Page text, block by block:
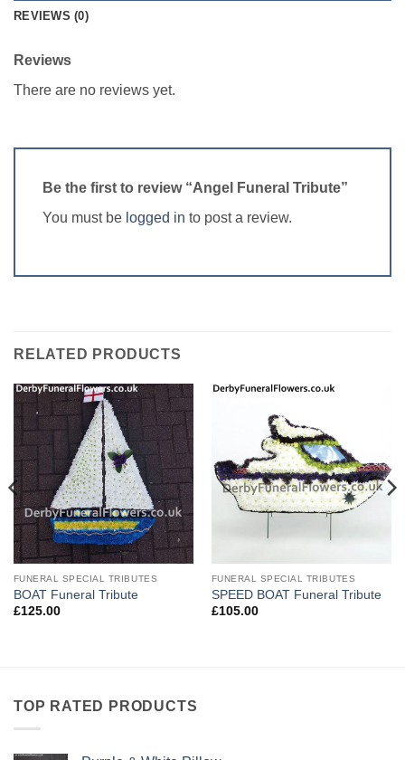
REVIEWS (0)
Reviews
There are no reviews yet.
Be the first to review “Angel Funeral Tribute”
You must be logged in to post a review.
RELATED PRODUCTS
FUNERAL SPECIAL TRIBUTES
BOAT Funeral Tribute
£125.00
FUNERAL SPECIAL TRIBUTES
SPEED BOAT Funeral Tribute
£105.00
TOP RATED PRODUCTS